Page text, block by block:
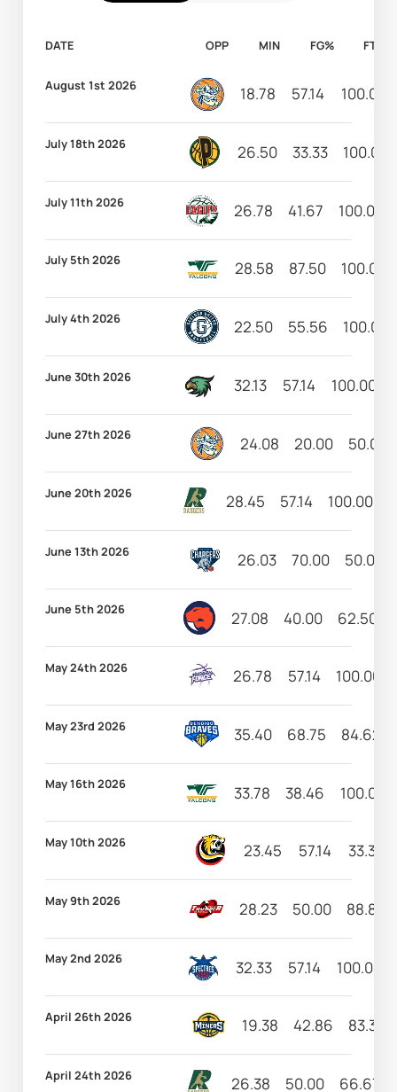
DATE OPP MIN FG% FT%
August 1st 2026 18.78 57.14 100.00
July 18th 2026 26.50 33.33 100.00
July 11th 2026 26.78 41.67 100.00
July 5th 2026 28.58 87.50 100.00
July 4th 2026 22.50 55.56 100.00
June 30th 2026 32.13 57.14 100.00
June 27th 2026 24.08 20.00 50.00
June 20th 2026 28.45 57.14 100.00
June 13th 2026 26.03 70.00 50.00
June 5th 2026 27.08 40.00 62.50
May 24th 2026 26.78 57.14 100.00
May 23rd 2026 35.40 68.75 84.62
May 16th 2026 33.78 38.46 100.00
May 10th 2026 23.45 57.14 33.33
May 9th 2026 28.23 50.00 88.89
May 2nd 2026 32.33 57.14 100.00
April 26th 2026 19.38 42.86 83.33
April 24th 2026 26.38 50.00 66.67